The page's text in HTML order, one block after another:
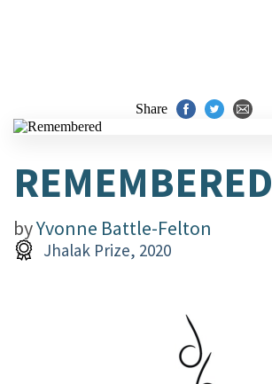
Share
REMEMBERED
byYvonne Battle-Felton
Jhalak Prize, 2020